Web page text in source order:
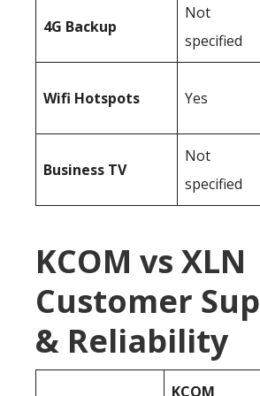
4G Backup
Not
specified
Wifi Hotspots Yes
Business TV
Not
specified
KCOM vs XLN
Customer
& Reliability
KCOM